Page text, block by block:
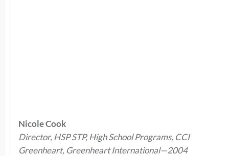
Nicole Cook
Director, HSP STP, High School Programs, CCI
Greenheart, Greenheart International—2004